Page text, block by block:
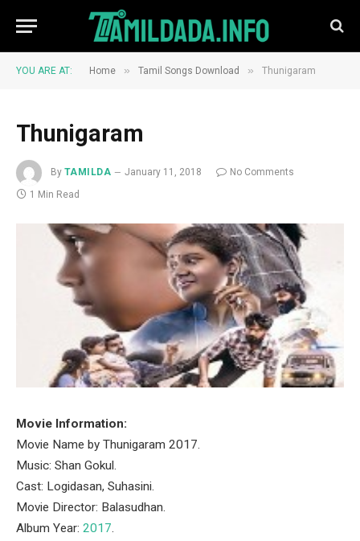
YOU ARE AT: Home » Tamil Songs Download » Thunigaram
Thunigaram
By TAMILDA January 11, 2018
No Comments
1 Min Read
Movie Information:
Movie Name by Thunigaram 2017.
Music: Shan Gokul.
Cast: Logidasan, Suhasini.
Movie Director: Balasudhan.
Album Year: 2017.